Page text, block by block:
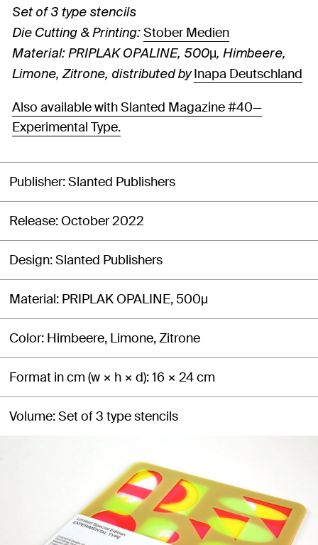
Set of 3 type stencils
Die Cutting & Printing: Stober Medien
Material: PRIPLAK OPALINE, 500μ, Himbeere,
Limone, Zitrone, distributed byInapa Deutschland
Also available with Slanted Magazine #40—
Experimental Type.
Publisher Slanted Publishers
Release October 2022
Design Slanted Publishers
Material PRIPLAK OPALINE, 500μ
Color Himbeere, Limone, Zitrone
Format in cm (w × h × d) 16 × 24 cm
Volume Set of 3 type stencils